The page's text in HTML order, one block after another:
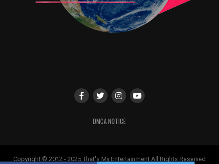
DMCA NOTICE
Copyright © 2012 - 2025 That's My Entertainment All Rights Reserved